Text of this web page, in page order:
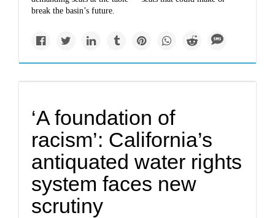
break the basin’s future.
‘A foundation of
racism’: California’s
antiquated water rights
system faces new
scrutiny